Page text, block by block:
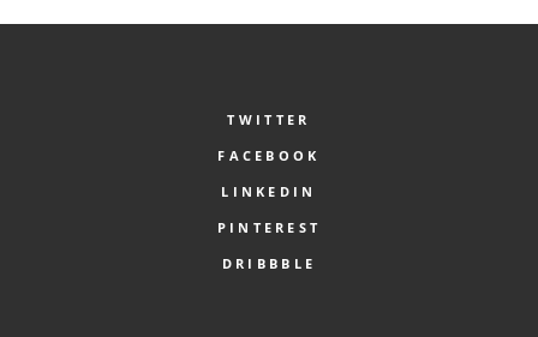
TWITTER
FACEBOOK
LINKEDIN
PINTEREST
DRIBBBLE